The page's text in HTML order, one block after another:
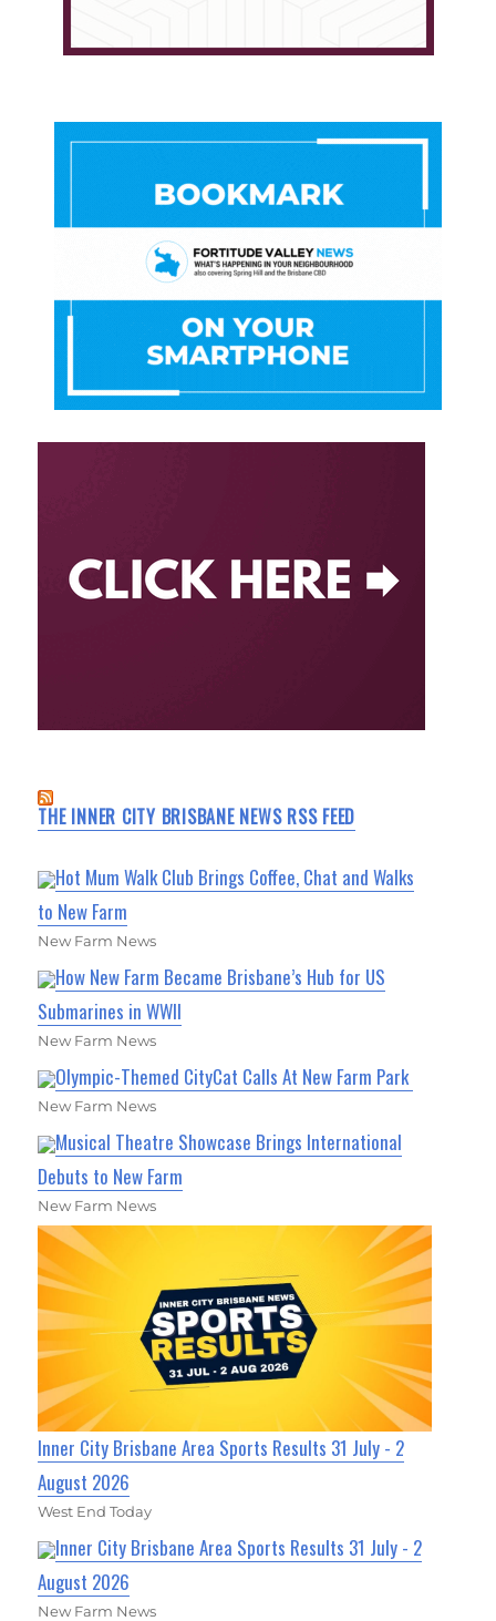
THE INNER CITY BRISBANE NEWS RSS FEED
Hot Mum Walk Club Brings Coffee, Chat and Walks
to New Farm
New Farm News
How New Farm Became Brisbane’s Hub for US
Submarines in WWII
New Farm News
Olympic-Themed CityCat Calls At New Farm Park
New Farm News
Musical Theatre Showcase Brings International
Debuts to New Farm
New Farm News
Inner City Brisbane Area Sports Results 31 July - 2
August 2026
West End Today
Inner City Brisbane Area Sports Results 31 July - 2
August 2026
New Farm News